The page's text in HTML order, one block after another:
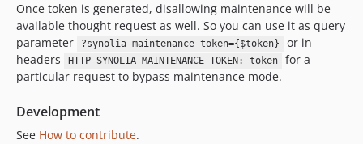
Once token is generated, disallowing maintenance will be
available thought request as well. So you can use it as query
parameter
?synolia_maintenance_token={$token}
or in
headers
HTTP_SYNOLIA_MAINTENANCE_TOKEN: token
for a
particular request to bypass maintenance mode.
Development
See How to contribute.